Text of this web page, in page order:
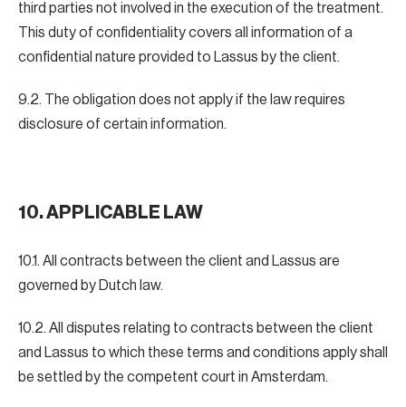
third parties not involved in the execution of the treatment.
This duty of confidentiality covers all information of a
confidential nature provided to Lassus by the client.
9.2. The obligation does not apply if the law requires
disclosure of certain information.
10. APPLICABLE LAW
10.1. All contracts between the client and Lassus are
governed by Dutch law.
10.2. All disputes relating to contracts between the client
and Lassus to which these terms and conditions apply shall
be settled by the competent court in Amsterdam.